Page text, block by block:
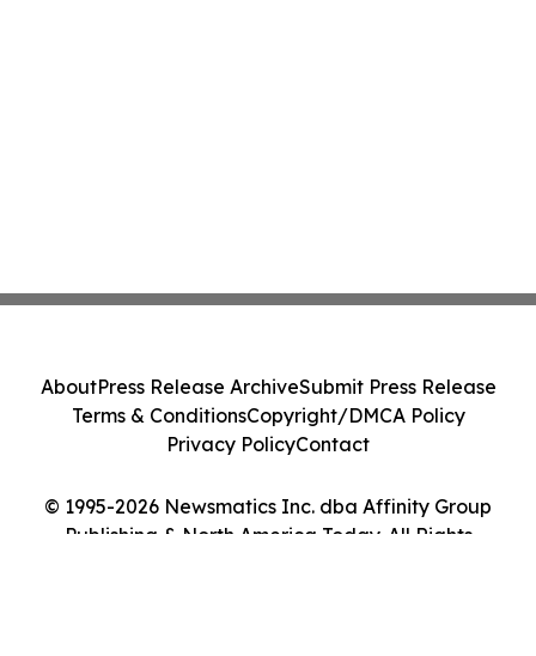
© 1995-2026 Newsmatics Inc. dba Affinity Group
Publishing & North America Today. All Rights
AboutPress Release ArchiveSubmit Press Release
Terms & ConditionsCopyright/DMCA Policy
Privacy PolicyContact